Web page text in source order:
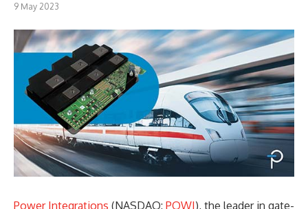
9 May 2023
Power Integrations (NASDAQ: POWI), the leader in gate-